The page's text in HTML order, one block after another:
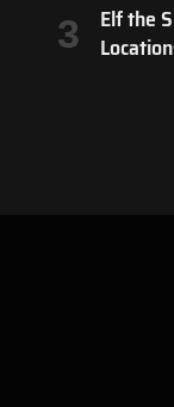
Elf the